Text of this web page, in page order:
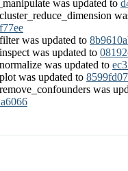
was updated to
was updated to
was updated to
was updated to
was updated to
was